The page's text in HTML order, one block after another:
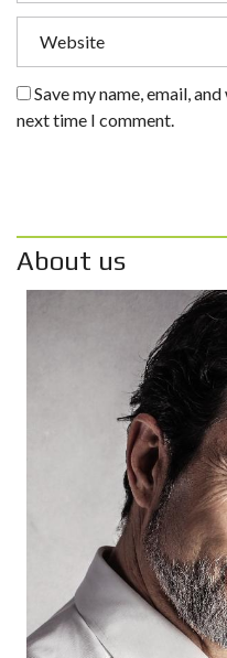
Save my name, email,
next time I comment.
About us